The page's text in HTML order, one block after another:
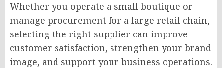
Whether you operate a small boutique or
manage procurement for a large retail chain,
selecting the right supplier can improve
customer satisfaction, strengthen your brand
image, and support your business operations.